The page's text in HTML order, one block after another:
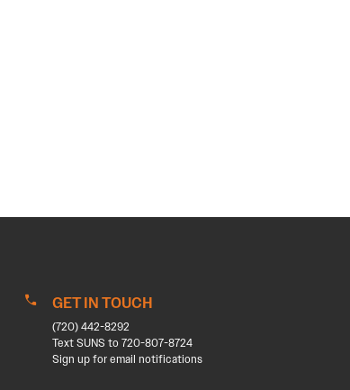
GET IN TOUCH
(720) 442-8292
Text SUNS to 720-807-8724
Sign up for email notifications